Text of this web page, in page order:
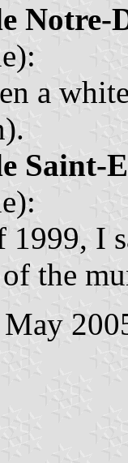
Notre-
a
Saint-
1999, I
of the